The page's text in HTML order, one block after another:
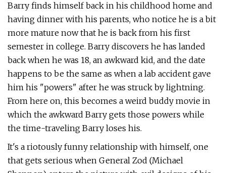
Barry finds himself back in his childhood home and
having dinner with his parents, who notice he is a bit
more mature now that he is back from his first
semester in college. Barry discovers he has landed
back when he was 18, an awkward kid, and the date
happens to be the same as when a lab accident gave
him his "powers" after he was struck by lightning.
From here on, this becomes a weird buddy movie in
which the awkward Barry gets those powers while
the time-traveling Barry loses his.
It's a riotously funny relationship with himself, one
that gets serious when General Zod (Michael